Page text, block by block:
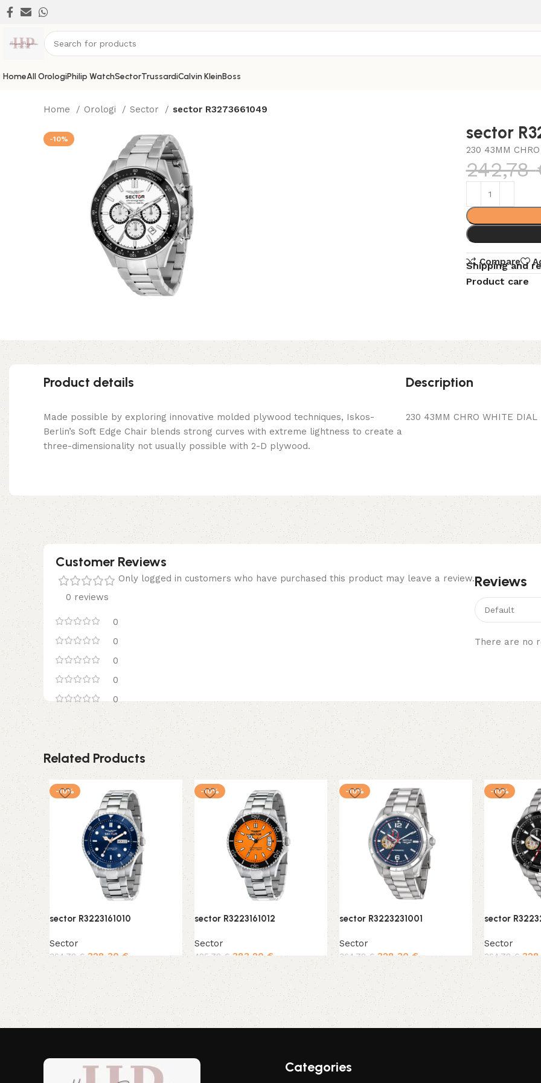
HomeAll OrologiPhilip WatchSectorTrussardiCalvin KleinBoss
Home Orologi Sector sector R3273661049
-10% sector
230 43MM
242,78
Compare
Shipping and
Product care
Product details
Made possible by exploring innovative molded plywood techniques, Iskos-
Berlin’s Soft Edge Chair blends strong curves with extreme lightness to create a
three-dimensionality not usually possible with 2-D plywood.
Description
230 43MM CHRO WHITE DIAL
Customer Reviews
0 reviews
0
0
0
0
0
Reviews
There are no
Only logged in customers who have purchased this product may leave a review.
Related Products
-10%
sector R3223161010
Sector
364,78 € 328,30 €
Add to cart
-10%
sector R3223161012
Sector
425,78 € 383,20€
Add to cart
-10%
sector R3223231001
Sector
364,78 € 328,30€
Add to cart
-10%
sector
Sector
364,78€
Add to cart
Categories